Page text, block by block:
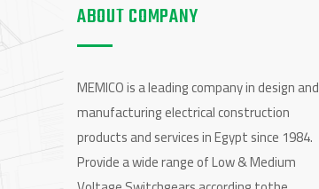
ABOUT COMPANY
MEMICO is a leading company in design and
manufacturing electrical construction
products and services in Egypt since 1984.
Provide a wide range of Low & Medium